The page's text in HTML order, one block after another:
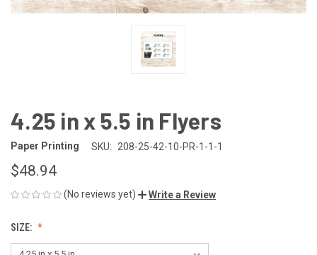
4.25 in x 5.5 in Flyers
Paper Printing SKU: 208-25-42-10-PR-1-1-1
$48.94
(No reviews yet) Write a Review
SIZE: